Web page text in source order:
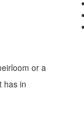
or a
has in